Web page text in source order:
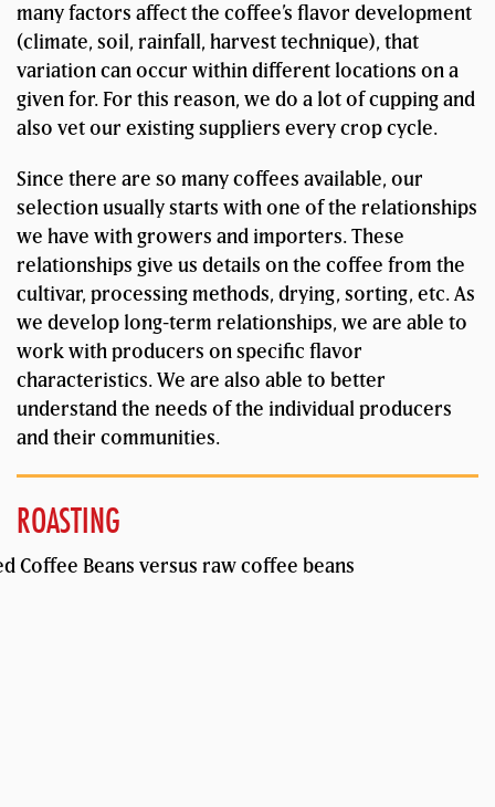
many factors affect the coffee’s flavor development
(climate, soil, rainfall, harvest technique), that
variation can occur within different locations on a
given for. For this reason, we do a lot of cupping and
also vet our existing suppliers every crop cycle.
Since there are so many coffees available, our
selection usually starts with one of the relationships
we have with growers and importers. These
relationships give us details on the coffee from the
cultivar, processing methods, drying, sorting, etc. As
we develop long-term relationships, we are able to
work with producers on specific flavor
characteristics. We are also able to better
understand the needs of the individual producers
and their communities.
ROASTING